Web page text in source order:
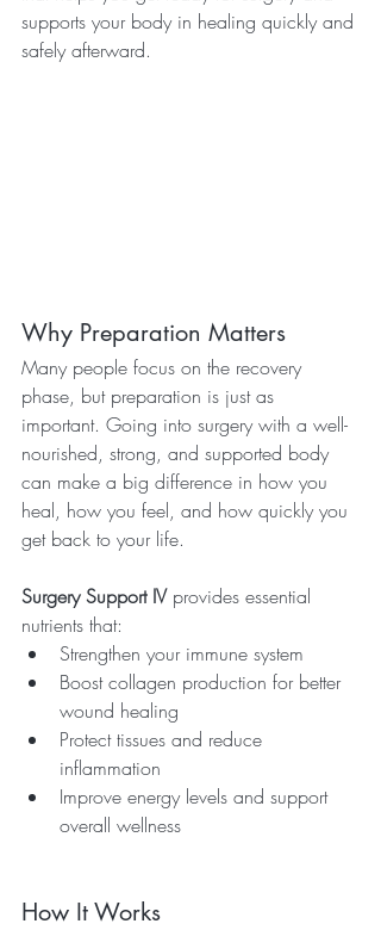
supports your body in healing quickly and
safely afterward.
Why Preparation Matters
Many people focus on the recovery
phase, but preparation is just as
important. Going into surgery with a well-
nourished, strong, and supported body
can make a big difference in how you
heal, how you feel, and how quickly you
get back to your life.
Surgery Support IV provides essential
nutrients that:
Strengthen your immune system
Boost collagen production for better
wound healing
Protect tissues and reduce
inflammation
Improve energy levels and support
overall wellness
How It Works